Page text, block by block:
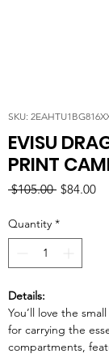
SKU:
EVISU
PRINT
$105.00 Regular
$84.00
Quantity *
Details:
You’ll love the
for carrying the
compartments,